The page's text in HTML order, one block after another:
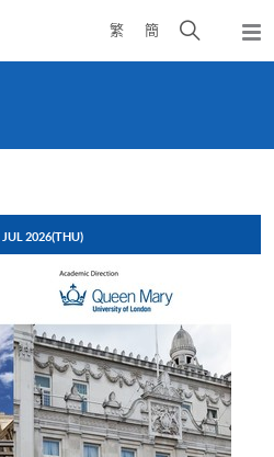
繁 簡
Open
search
JUL 2026(THU)